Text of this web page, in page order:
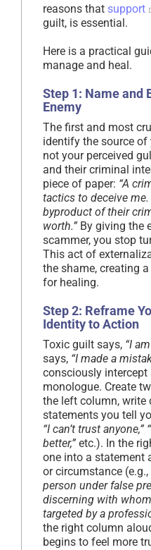
reasons that support
guilt, is essential.
Here is a practical
manage and heal.
Step 1: Name and
Enemy
The first and most
identify the source of
not your perceived
and their criminal
piece of paper: “A
tactics to deceive
byproduct of their
worth.” By giving the
scammer, you stop
This act of
the shame, creating
for healing.
Step 2: Reframe
Identity to Action
Toxic guilt says, “I
says, “I made a
consciously intercept
monologue. Create
the left column,
statements you tell
“I can’t trust
better,” etc.). In the
one into a statement
or circumstance (e.g.,
person under false
discerning with
targeted by a
the right column
begins to feel more